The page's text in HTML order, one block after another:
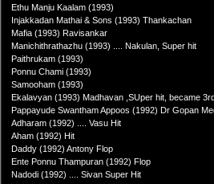
Ethu Manju Kaalam (1993)
Injakkadan Mathai & Sons (1993) Thankachan
Mafia (1993) Ravisankar
Manichithrathazhu (1993) .... Nakulan, Super hit
Paithrukam (1993)
Ponnu Chami (1993)
Samooham (1993)
Ekalavyan (1993) Madhavan ,SUper hit, became
Pappayude Swantham Appoos (1992) Dr Gopan
Adharam (1992) .... Vasu Hit
Aham (1992) Hit
Daddy (1992) Antony Flop
Ente Ponnu Thampuran (1992) Flop
Nadodi (1992) .... Sivan Super Hit